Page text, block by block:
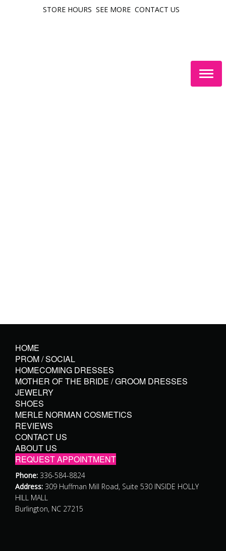
STORE HOURS SEE MORE CONTACT US
HOME
PROM / SOCIAL
HOMECOMING DRESSES
MOTHER OF THE BRIDE / GROOM DRESSES
JEWELRY
SHOES
MERLE NORMAN COSMETICS
REVIEWS
CONTACT US
ABOUT US
REQUEST APPOINTMENT
Phone: 336-584-8824
Address: 309 Huffman Mill Road, Suite 530 INSIDE HOLLY
HILL MALL
Burlington, NC 27215